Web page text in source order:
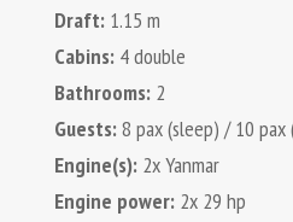
Draft:1.15 m
Cabins:4 double
Bathrooms:2
Guests:8 pax (sleep) / 10 pax
Engine(s):2x Yanmar
Engine power:2x 29 hp